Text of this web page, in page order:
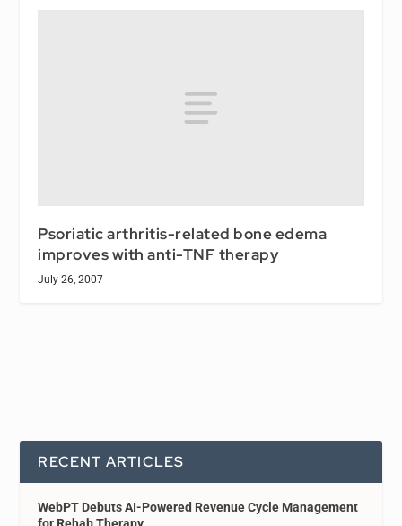
Psoriatic arthritis-related bone edema
improves with anti-TNF therapy
July 26, 2007
RECENT ARTICLES
WebPT Debuts AI-Powered Revenue Cycle Management